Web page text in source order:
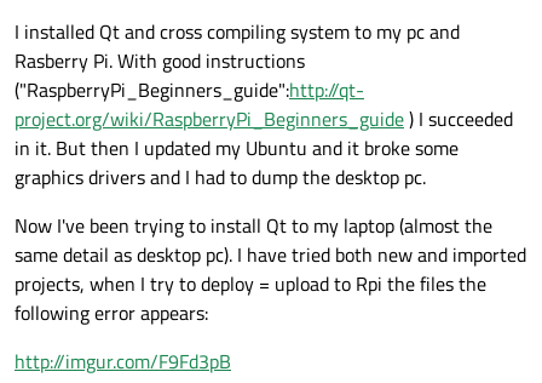
I installed Qt and cross compiling system to my pc and
Rasberry Pi. With good instructions
("RaspberryPi_Beginners_guide":http://qt-
project.org/wiki/RaspberryPi_Beginners_guide) I succeeded
in it. But then I updated my Ubuntu and it broke some
graphics drivers and I had to dump the desktop pc.
Now I've been trying to install Qt to my laptop (almost the
same detail as desktop pc). I have tried both new and imported
projects, when I try to deploy = upload to Rpi the files the
following error appears:
http://imgur.com/F9Fd3pB